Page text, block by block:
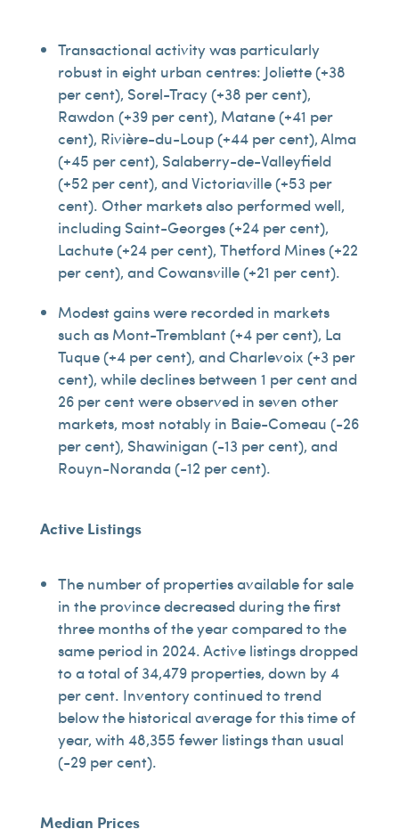
Transactional activity was particularly
robust in eight urban centres: Joliette (+38
per cent), Sorel-Tracy (+38 per cent),
Rawdon (+39 per cent), Matane (+41 per
cent), Rivière-du-Loup (+44 per cent), Alma
(+45 per cent), Salaberry-de-Valleyfield
(+52 per cent), and Victoriaville (+53 per
cent). Other markets also performed well,
including Saint-Georges (+24 per cent),
Lachute (+24 per cent), Thetford Mines (+22
per cent), and Cowansville (+21 per cent).
Modest gains were recorded in markets
such as Mont-Tremblant (+4 per cent), La
Tuque (+4 per cent), and Charlevoix (+3 per
cent), while declines between 1 per cent and
26 per cent were observed in seven other
markets, most notably in Baie-Comeau (-26
per cent), Shawinigan (-13 per cent), and
Rouyn-Noranda (-12 per cent).
Active Listings
The number of properties available for sale
in the province decreased during the first
three months of the year compared to the
same period in 2024. Active listings dropped
to a total of 34,479 properties, down by 4
per cent. Inventory continued to trend
below the historical average for this time of
year, with 48,355 fewer listings than usual
(-29 per cent).
Median Prices